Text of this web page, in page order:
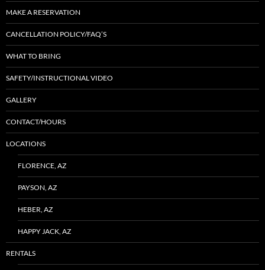
MAKE A RESERVATION
CANCELLATION POLICY/FAQ’S
WHAT TO BRING
SAFETY/INSTRUCTIONAL VIDEO
GALLERY
CONTACT/HOURS
LOCATIONS
FLORENCE, AZ
PAYSON, AZ
HEBER, AZ
HAPPY JACK, AZ
RENTALS